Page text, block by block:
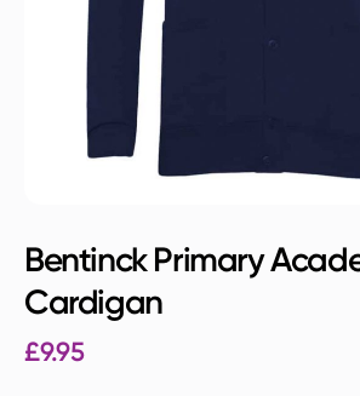
Bentinck Primary
Cardigan
£9.95